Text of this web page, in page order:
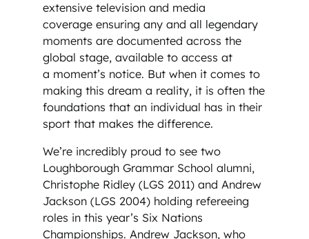
extensive television and media
coverage ensuring any and all legendary
moments are documented across the
global stage, available to access at
a moment’s notice. But when it comes to
making this dream a reality, it is often the
foundations that an individual has in their
sport that makes the difference.
We’re incredibly proud to see two
Loughborough Grammar School alumni,
Christophe Ridley (LGS 2011) and Andrew
Jackson (LGS 2004) holding refereeing
roles in this year’s Six Nations
Championships. Andrew Jackson, who